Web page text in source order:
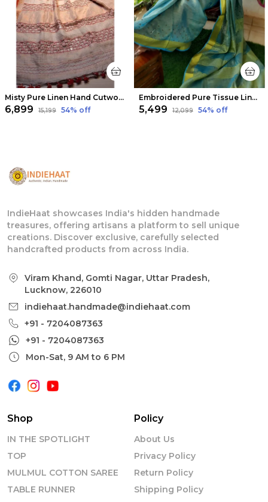
Misty Pure Linen Hand Cutwork Design Red Saree
₹6,899 ₹15,199 54% off
Embroidered Pure Tissue Linen Handdyed Saree Blue
₹5,499 ₹12,099 54% off
IndieHaat showcases India's hidden handmade
treasures, offering artisans a platform to sell unique
creations. Discover exclusive, carefully selected
handcrafted products from across India.
Viram Khand, Gomti Nagar, Uttar Pradesh,
Lucknow, 226010
indiehaat.handmade@indiehaat.com
+91 - 7204087363
+91 - 7204087363
Mon-Sat, 9 AM to 6 PM
Shop
IN THE SPOTLIGHT
TOP
MULMUL COTTON SAREE
TABLE RUNNER
Policy
About Us
Privacy Policy
Return Policy
Shipping Policy